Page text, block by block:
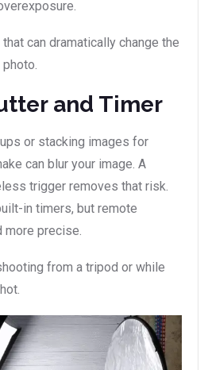
can dramatically change the
and Timer
or stacking images for
can blur your image. A
trigger removes that risk.
in timers, but remote
more precise.
from a tripod or while